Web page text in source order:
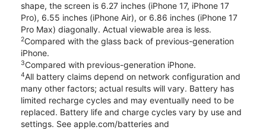
shape, the screen is 6.27 inches (iPhone 17, iPhone 17
Pro), 6.55 inches (iPhone Air), or 6.86 inches (iPhone 17
Pro Max) diagonally. Actual viewable area is less.
2Compared with the glass back of previous-generation
iPhone.
3Compared with previous-generation iPhone.
4All battery claims depend on network configuration and
many other factors; actual results will vary. Battery has
limited recharge cycles and may eventually need to be
replaced. Battery life and charge cycles vary by use and
settings. See apple.com/batteries and